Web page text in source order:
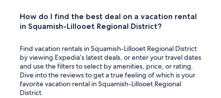
How do I find the best deal on a vacation rental
in Squamish-Lillooet Regional District?
Find vacation rentals in Squamish-Lillooet Regional District
by viewing Expedia’s latest deals, or enter your travel dates
and use the filters to select by amenities, price, or rating.
Dive into the reviews to get a true feeling of which is your
favorite vacation rental in Squamish-Lillooet Regional
District.